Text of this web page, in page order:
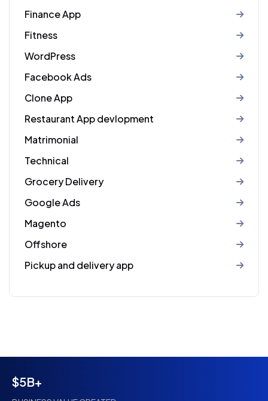
Finance App
Fitness
WordPress
Facebook Ads
Clone App
Restaurant App devlopment
Matrimonial
Technical
Grocery Delivery
Google Ads
Magento
Offshore
Pickup and delivery app
$5B+